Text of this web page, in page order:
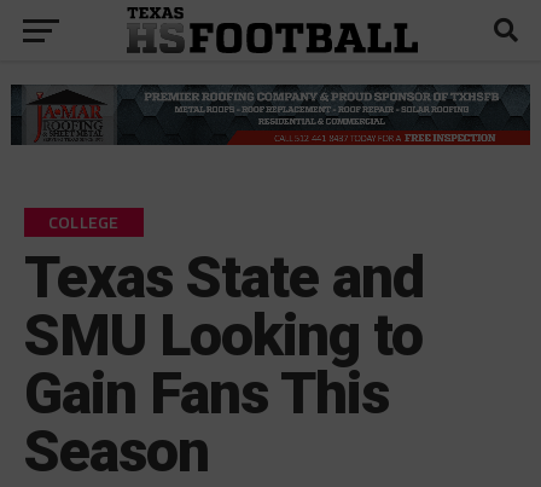
COLLEGE
Texas State and
SMU Looking to
Gain Fans This
Season